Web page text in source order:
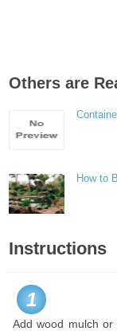
Others are
How to
Instructions
1
Add wood mulch